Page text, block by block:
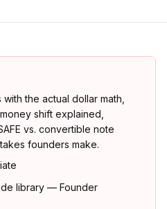
the actual dollar math,
shift explained,
vs. convertible note
founders make.
library — Founder